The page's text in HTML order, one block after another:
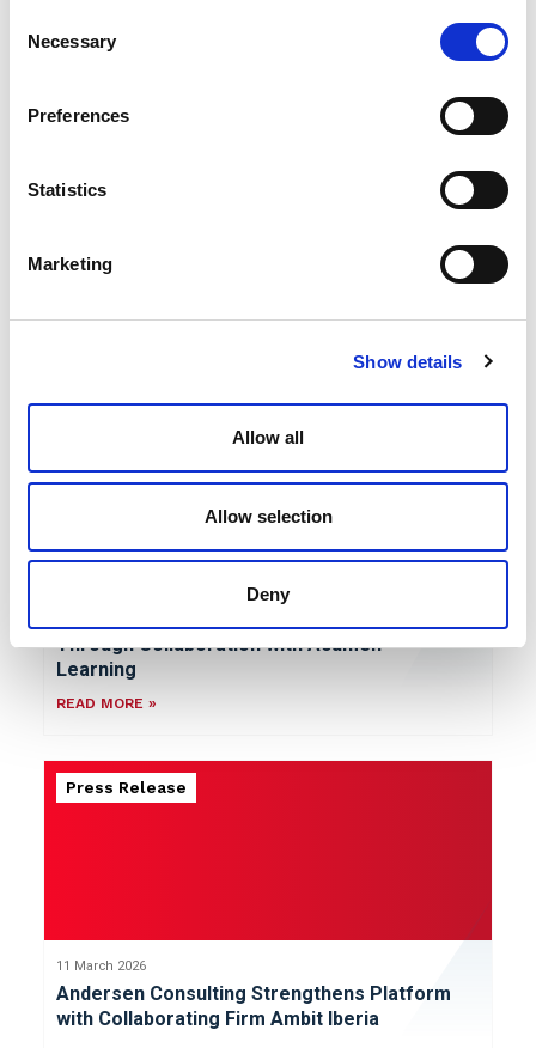
Selection
Necessary
Preferences
Statistics
Marketing
Show details
Allow all
Allow selection
Deny
Andersen Consulting Adds Collaborating
Through Collaboration with Acumen
Learning
READ MORE »
Press Release
11 March 2026
Andersen Consulting Strengthens Platform
with Collaborating Firm Ambit Iberia